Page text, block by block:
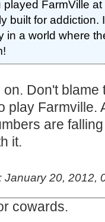
played FarmVille
built for addiction.
in a world where
on. Don't
play Farmville.
are
it.
January 20, 2012,
cowards.